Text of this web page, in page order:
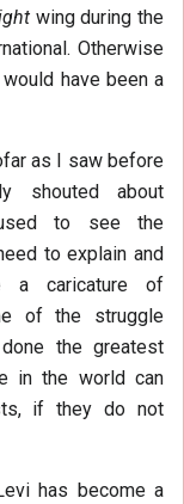
wing during the
Otherwise
have been a
as I saw before
shouted about
to see the
to explain and
a caricature of
of the struggle
done the greatest
in the world can
if they do not
has become a